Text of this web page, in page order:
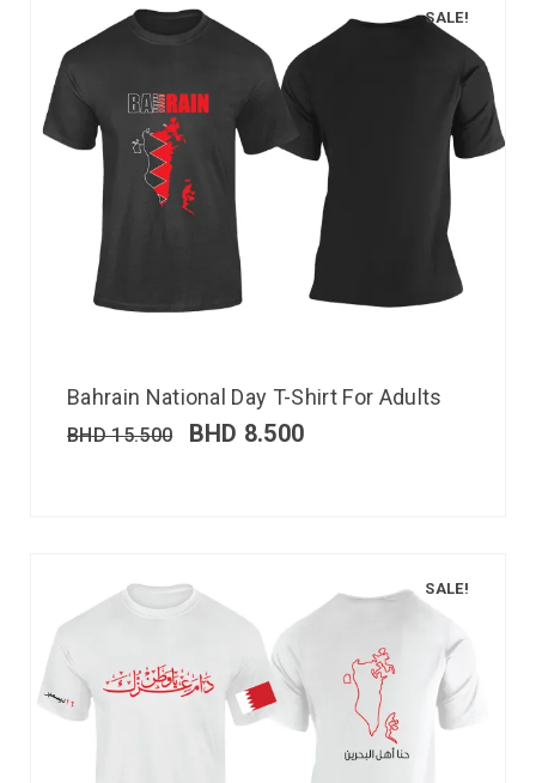
SALE!
Bahrain National Day T-Shirt For Adults
BHD15.500 BHD 8.500
SALE!